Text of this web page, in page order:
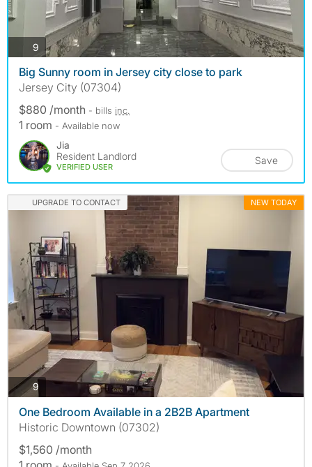
9 photos
Big Sunny room in Jersey city close to park
Jersey City (07304)
$880 /month - bills inc.
1 room - Available now
Jia
Resident Landlord
VERIFIED USER
Save
UPGRADE TO CONTACT NEW TODAY
9 photos
One Bedroom Available in a 2B2B Apartment
Historic Downtown (07302)
$1,560 /month